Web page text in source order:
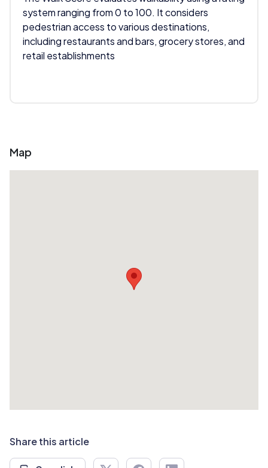
system ranging from 0 to 100. It considers
pedestrian access to various destinations,
including restaurants and bars, grocery stores, and
retail establishments
Map
Share this article